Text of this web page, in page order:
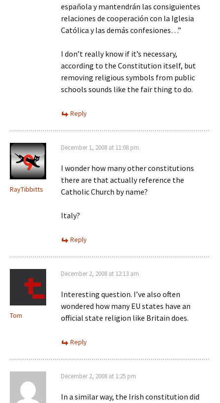
española y mantendrán las consiguientes
relaciones de cooperación con la Iglesia
Católica y las demás confesiones…”
I don’t really know if it’s necessary,
according to the Constitution itself, but
removing religious symbols from public
schools sounds like the fair thing to do.
Reply
RayTibbitts
December 1, 2008 at 11:08 pm
I wonder how many other constitutions
there are that actually reference the
Catholic Church by name?
Italy?
Reply
Tom
December 2, 2008 at 12:13 am
Interesting question. I’ve also often
wondered how many EU states have an
official state religion like Britain does.
Reply
December 2, 2008 at 1:25 pm
In a similar way, the Irish constitution did